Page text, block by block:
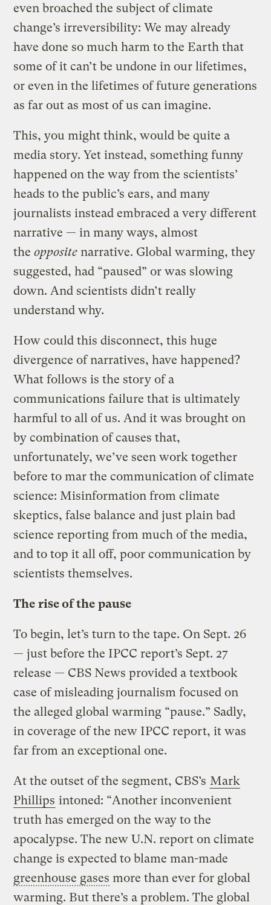
even broached the subject of climate
change’s irreversibility: We may already
have done so much harm to the Earth that
some of it can’t be undone in our lifetimes,
or even in the lifetimes of future generations
as far out as most of us can imagine.
This, you might think, would be quite a
media story. Yet instead, something funny
happened on the way from the scientists’
heads to the public’s ears, and many
journalists instead embraced a very different
narrative — in many ways, almost
theoppositenarrative. Global warming, they
suggested, had “paused” or was slowing
down. And scientists didn’t really
understand why.
How could this disconnect, this huge
divergence of narratives, have happened?
What follows is the story of a
communications failure that is ultimately
harmful to all of us. And it was brought on
by combination of causes that,
unfortunately, we’ve seen work together
before to mar the communication of climate
science: Misinformation from climate
skeptics, false balance and just plain bad
science reporting from much of the media,
and to top it all off, poor communication by
scientists themselves.
The rise of the pause
To begin, let’s turn to the tape. On Sept. 26
— just before the IPCC report’s Sept. 27
release — CBS News provided a textbook
case of misleading journalism focused on
the alleged global warming “pause.” Sadly,
in coverage of the new IPCC report, it was
far from an exceptional one.
At the outset of the segment, CBS’s Mark
Phillips intoned: “Another inconvenient
truth has emerged on the way to the
apocalypse. The new U.N. report on climate
change is expected to blame man-made
greenhouse gases more than ever for global
warming. But there’s a problem. The global